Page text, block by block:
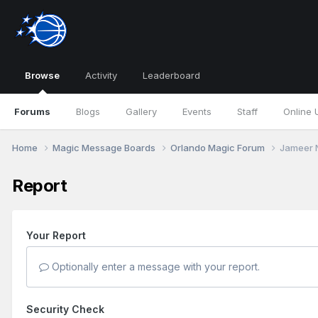
Browse
Forums Blogs Gallery Events Staff Online
Activity Leaderboard
Home Magic Message Boards Orlando Magic Forum Jameer
Report
Your Report
Optionally enter a message with your report.
Security Check